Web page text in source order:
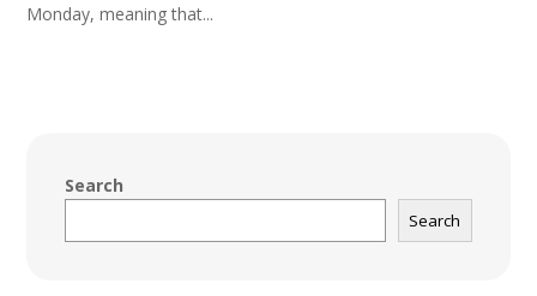
Monday, meaning that...
Search
Search